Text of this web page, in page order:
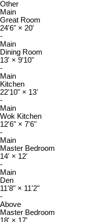
Other
Main
Great Room
24'6" × 20'
-
Main
Dining Room
13' × 9'10"
-
Main
Kitchen
22'10" × 13'
-
Main
Wok Kitchen
12'6" × 7'6"
-
Main
Master Bedroom
14' × 12'
-
Main
Den
11'8" × 11'2"
-
Above
Master Bedroom